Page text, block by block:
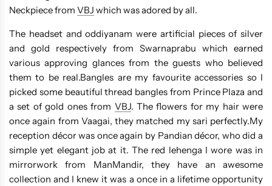
Neckpiece from VBJ which was adored by all.
The headset and oddiyanam were artificial pieces of silver
and gold respectively from Swarnaprabu which earned
various approving glances from the guests who believed
them to be real.Bangles are my favourite accessories so I
picked some beautiful thread bangles from Prince Plaza and
a set of gold ones from VBJ. The flowers for my hair were
once again from Vaagai, they matched my sari perfectly.My
reception décor was once again by Pandian décor, who did a
simple yet elegant job at it. The red lehenga I wore was in
mirrorwork from ManMandir, they have an awesome
collection and I knew it was a once in a lifetime opportunity